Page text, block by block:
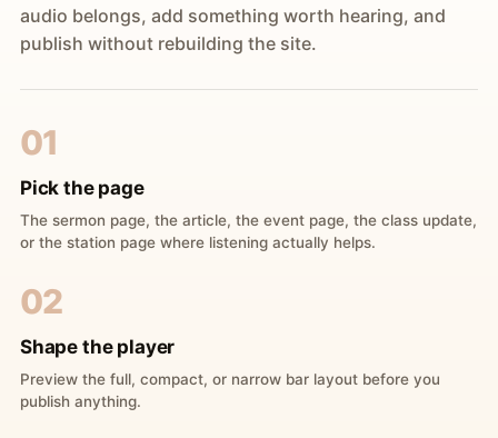
audio belongs, add something worth hearing, and
publish without rebuilding the site.
01
Pick the page
The sermon page, the article, the event page, the class update,
or the station page where listening actually helps.
02
Shape the player
Preview the full, compact, or narrow bar layout before you
publish anything.